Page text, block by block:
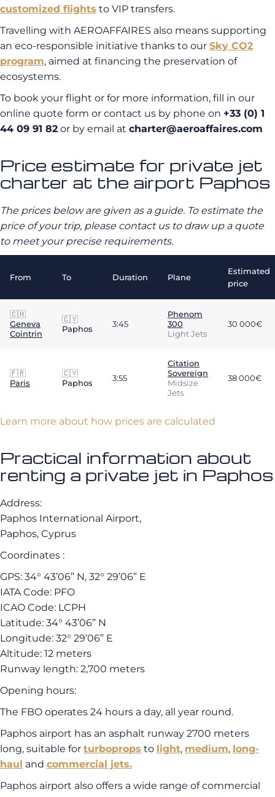
customized flights to VIP transfers.
Travelling with AEROAFFAIRES also means supporting
an eco-responsible initiative thanks to our Sky CO2
program, aimed at financing the preservation of
ecosystems.
To book your flight or for more information, fill in our
online quote form or contact us by phone on +33 (0) 1
44 09 91 82 or by email at charter@aeroaffaires.com
Price estimate for private jet
charter at the airport Paphos
The prices below are given as a guide. To estimate the
price of your trip, please contact us to draw up a quote
to meet your precise requirements.
From To Duration Plane
Estimated
price
🇨🇭
Geneva
Cointrin
🇨🇾
Paphos
3:45
Phenom
300
Light Jets
30 000€
🇫🇷
Paris
🇨🇾
Paphos
3:55
Citation
Sovereign
Midsize
Jets
38 000€
Learn more about how prices are calculated
Practical information about
renting a private jet in Paphos
Address:
Paphos International Airport,
Paphos, Cyprus
Coordinates :
GPS: 34° 43’06” N, 32° 29’06” E
IATA Code: PFO
ICAO Code: LCPH
Latitude: 34° 43’06” N
Longitude: 32° 29’06” E
Altitude: 12 meters
Runway length: 2,700 meters
Opening hours:
The FBO operates 24 hours a day, all year round.
Paphos airport has an asphalt runway 2700 meters
long, suitable for turboprops to light, medium, long-
haul and commercial jets.
Paphos airport also offers a wide range of commercial